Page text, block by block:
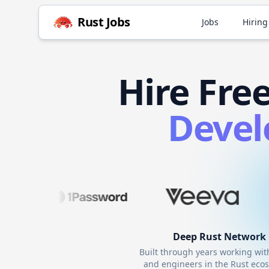
Rust Jobs Jobs
Hire
Deep RustNetwork
Built through years working
and engineers in the Rust